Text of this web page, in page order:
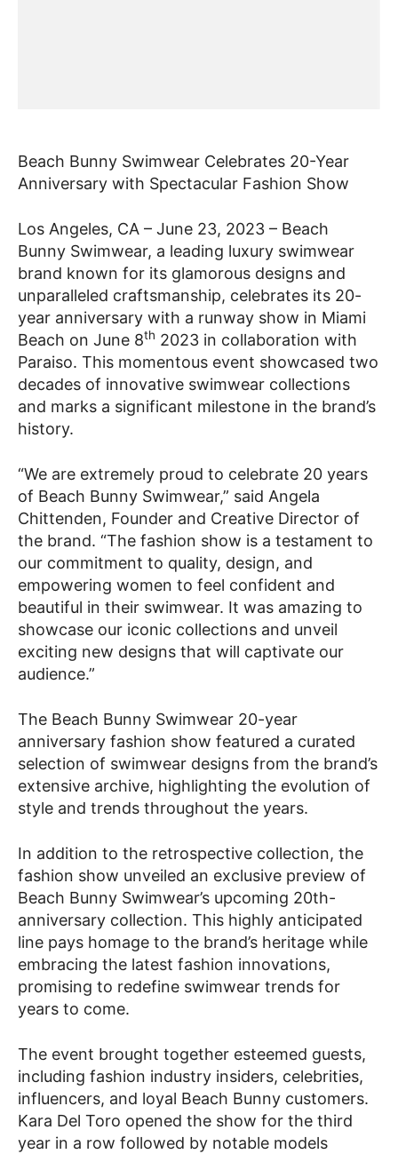
Beach Bunny Swimwear Celebrates 20-Year
Anniversary with Spectacular Fashion Show
Los Angeles, CA – June 23, 2023 – Beach
Bunny Swimwear, a leading luxury swimwear
brand known for its glamorous designs and
unparalleled craftsmanship, celebrates its 20-
year anniversary with a runway show in Miami
Beach on June 8th 2023 in collaboration with
Paraiso. This momentous event showcased two
decades of innovative swimwear collections
and marks a significant milestone in the brand’s
history.
“We are extremely proud to celebrate 20 years
of Beach Bunny Swimwear,” said Angela
Chittenden, Founder and Creative Director of
the brand. “The fashion show is a testament to
our commitment to quality, design, and
empowering women to feel confident and
beautiful in their swimwear. It was amazing to
showcase our iconic collections and unveil
exciting new designs that will captivate our
audience.”
The Beach Bunny Swimwear 20-year
anniversary fashion show featured a curated
selection of swimwear designs from the brand’s
extensive archive, highlighting the evolution of
style and trends throughout the years.
In addition to the retrospective collection, the
fashion show unveiled an exclusive preview of
Beach Bunny Swimwear’s upcoming 20th-
anniversary collection. This highly anticipated
line pays homage to the brand’s heritage while
embracing the latest fashion innovations,
promising to redefine swimwear trends for
years to come.
The event brought together esteemed guests,
including fashion industry insiders, celebrities,
influencers, and loyal Beach Bunny customers.
Kara Del Toro opened the show for the third
year in a row followed by notable models